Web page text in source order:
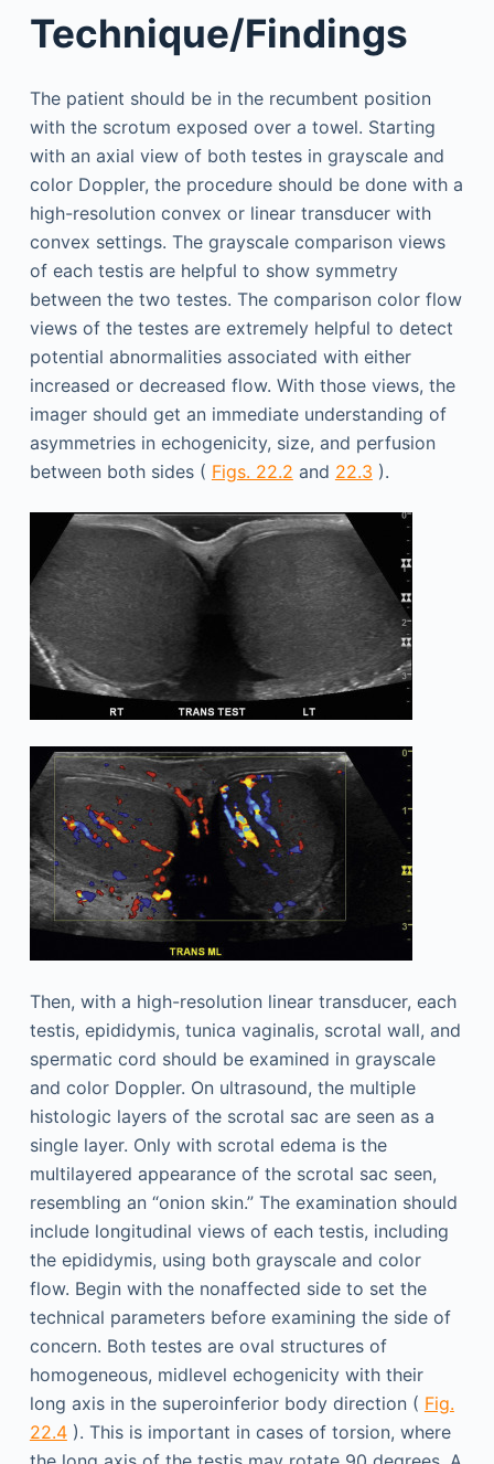
Technique/Findings
The patient should be in the recumbent position
with the scrotum exposed over a towel. Starting
with an axial view of both testes in grayscale and
color Doppler, the procedure should be done with a
high-resolution convex or linear transducer with
convex settings. The grayscale comparison views
of each testis are helpful to show symmetry
between the two testes. The comparison color flow
views of the testes are extremely helpful to detect
potential abnormalities associated with either
increased or decreased flow. With those views, the
imager should get an immediate understanding of
asymmetries in echogenicity, size, and perfusion
between both sides ( Figs. 22.2 and 22.3 ).
Then, with a high-resolution linear transducer, each
testis, epididymis, tunica vaginalis, scrotal wall, and
spermatic cord should be examined in grayscale
and color Doppler. On ultrasound, the multiple
histologic layers of the scrotal sac are seen as a
single layer. Only with scrotal edema is the
multilayered appearance of the scrotal sac seen,
resembling an “onion skin.” The examination should
include longitudinal views of each testis, including
the epididymis, using both grayscale and color
flow. Begin with the nonaffected side to set the
technical parameters before examining the side of
concern. Both testes are oval structures of
homogeneous, midlevel echogenicity with their
long axis in the superoinferior body direction ( Fig.
22.4). This is important in cases of torsion, where